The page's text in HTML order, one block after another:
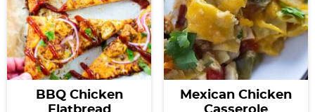
BBQ Chicken
Mexican Chicken